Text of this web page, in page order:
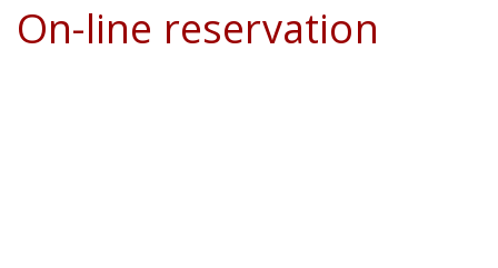
On-line reservation